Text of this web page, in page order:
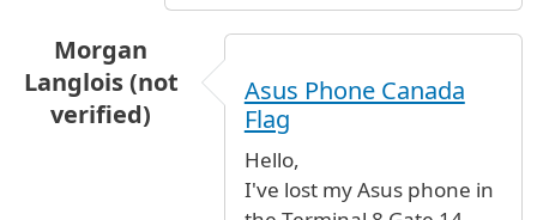
Morgan
Langlois (not
verified)
Asus Phone Canada
Flag
Hello,
I've lost my Asus phone in